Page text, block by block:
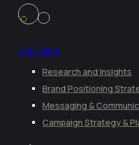
We Clarify
Research and Insights
Brand Positioning
Messaging &
Campaign Strategy &